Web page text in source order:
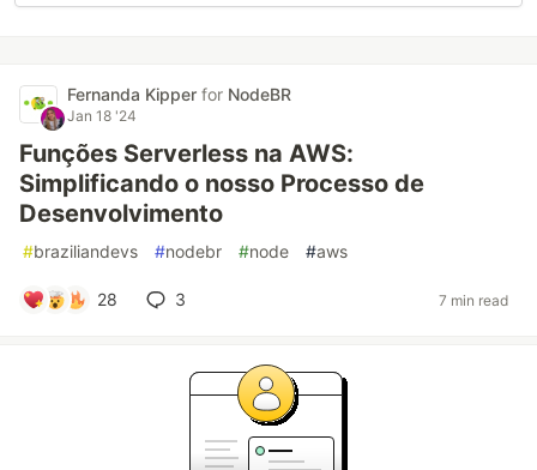
Fernanda Kipper for NodeBR
Jan 18 '24
Funções Serverless na AWS:
Simplificando o nosso Processo de
Desenvolvimento
#braziliandevs #nodebr #node #aws
28 3 7 min read